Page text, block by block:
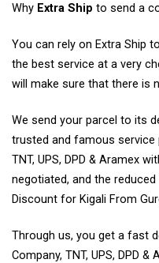
Why Extra Ship to send a
You can rely on Extra Ship
the best service at a very
will make sure that there is
We send your parcel to its
trusted and famous service
TNT, UPS, DPD & Aramex
negotiated, and the
Discount for Kigali From
Through us, you get a fast
Company, TNT, UPS, DPD